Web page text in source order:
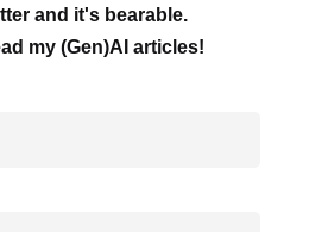
and it's bearable.
my (Gen)AI articles!